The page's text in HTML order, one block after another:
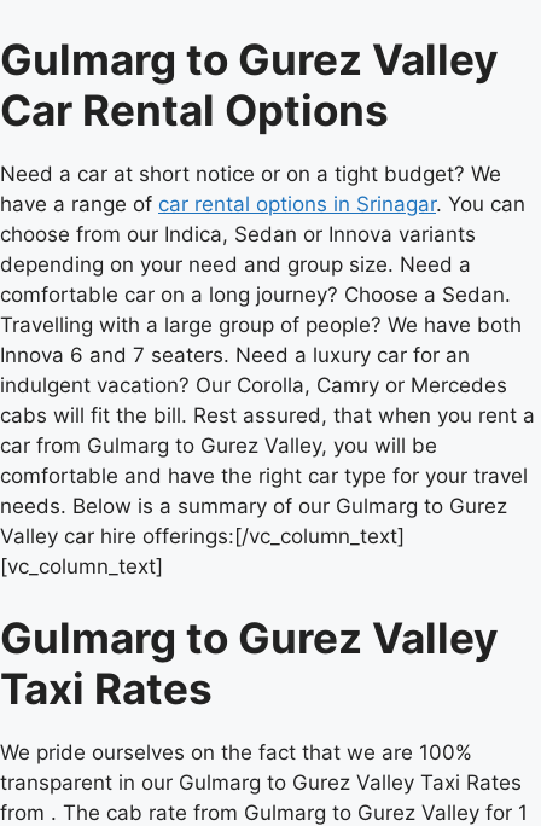
Gulmarg to Gurez Valley
Car Rental Options
Need a car at short notice or on a tight budget? We
have a range of car rental options in Srinagar. You can
choose from our Indica, Sedan or Innova variants
depending on your need and group size. Need a
comfortable car on a long journey? Choose a Sedan.
Travelling with a large group of people? We have both
Innova 6 and 7 seaters. Need a luxury car for an
indulgent vacation? Our Corolla, Camry or Mercedes
cabs will fit the bill. Rest assured, that when you rent a
car from Gulmarg to Gurez Valley, you will be
comfortable and have the right car type for your travel
needs. Below is a summary of our Gulmarg to Gurez
Valley car hire offerings:[/vc_column_text]
[vc_column_text]
Gulmarg to Gurez Valley
Taxi Rates
We pride ourselves on the fact that we are 100%
transparent in our Gulmarg to Gurez Valley Taxi Rates
from . The cab rate from Gulmarg to Gurez Valley for 1